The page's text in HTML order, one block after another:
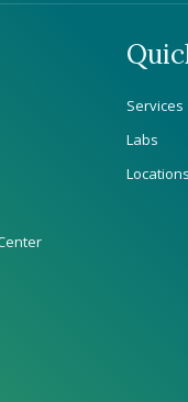
Services
Labs
Locations